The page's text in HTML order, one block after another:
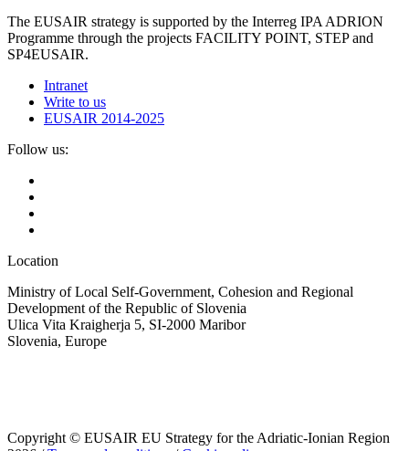
The EUSAIR strategy is supported by the Interreg IPA ADRION
Programme through the projects FACILITY POINT, STEP and
SP4EUSAIR.
Intranet
Write to us
EUSAIR 2014-2025
Follow us:
Location
Ministry of Local Self-Government, Cohesion and Regional
Development of the Republic of Slovenia
Ulica Vita Kraigherja 5, SI-2000 Maribor
Slovenia, Europe
Copyright © EUSAIR EU Strategy for the Adriatic-Ionian Region